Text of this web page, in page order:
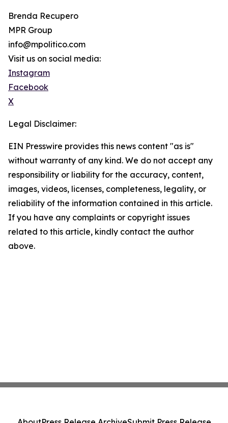
Brenda Recupero
MPR Group
info@mpolitico.com
Visit us on social media:
Instagram
Facebook
X
Legal Disclaimer:
EIN Presswire provides this news content "as is"
without warranty of any kind. We do not accept any
responsibility or liability for the accuracy, content,
images, videos, licenses, completeness, legality, or
reliability of the information contained in this article.
If you have any complaints or copyright issues
related to this article, kindly contact the author
above.